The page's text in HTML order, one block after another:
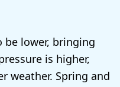
be lower, bringing
is higher,
weather. Spring and